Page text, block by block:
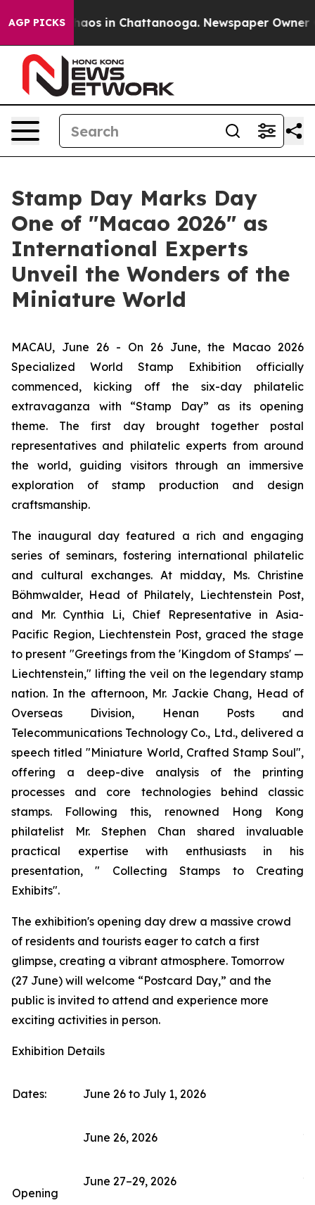
AGP PICKSChaos in Chattanooga. Newspaper Owner
Stamp Day Marks Day
One of "Macao 2026" as
International Experts
Unveil the Wonders of the
Miniature World
MACAU, June 26 - On 26 June, the Macao 2026
Specialized World Stamp Exhibition officially
commenced, kicking off the six-day philatelic
extravaganza with “Stamp Day” as its opening
theme. The first day brought together postal
representatives and philatelic experts from around
the world, guiding visitors through an immersive
exploration of stamp production and design
craftsmanship.
The inaugural day featured a rich and engaging
series of seminars, fostering international philatelic
and cultural exchanges. At midday, Ms. Christine
Böhmwalder, Head of Philately, Liechtenstein Post,
and Mr. Cynthia Li, Chief Representative in Asia-
Pacific Region, Liechtenstein Post, graced the stage
to present "Greetings from the 'Kingdom of Stamps' —
Liechtenstein," lifting the veil on the legendary stamp
nation. In the afternoon, Mr. Jackie Chang, Head of
Overseas Division, Henan Posts and
Telecommunications Technology Co., Ltd., delivered a
speech titled "Miniature World, Crafted Stamp Soul",
offering a deep-dive analysis of the printing
processes and core technologies behind classic
stamps. Following this, renowned Hong Kong
philatelist Mr. Stephen Chan shared invaluable
practical expertise with enthusiasts in his
presentation, " Collecting Stamps to Creating
Exhibits".
The exhibition's opening day drew a massive crowd
of residents and tourists eager to catch a first
glimpse, creating a vibrant atmosphere. Tomorrow
(27 June) will welcome “Postcard Day,” and the
public is invited to attend and experience more
exciting activities in person.
Exhibition Details
Dates: June 26 to July 1, 2026
Opening
June 26, 2026
June 27–29, 2026